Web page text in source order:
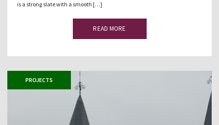
is a strong slate with a smooth […]
READ MORE
PROJECTS